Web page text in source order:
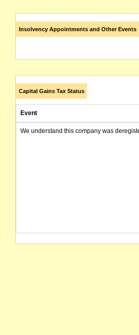
Insolvency Appointments and Other Events
Capital Gains Tax Status
Event
We understand this company was